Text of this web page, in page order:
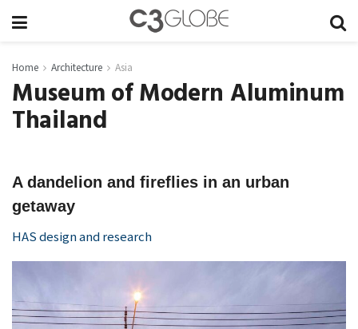
Home Architecture Asia
Museum of Modern Aluminum
Thailand
A dandelion and fireflies in an urban
getaway
HAS design and research